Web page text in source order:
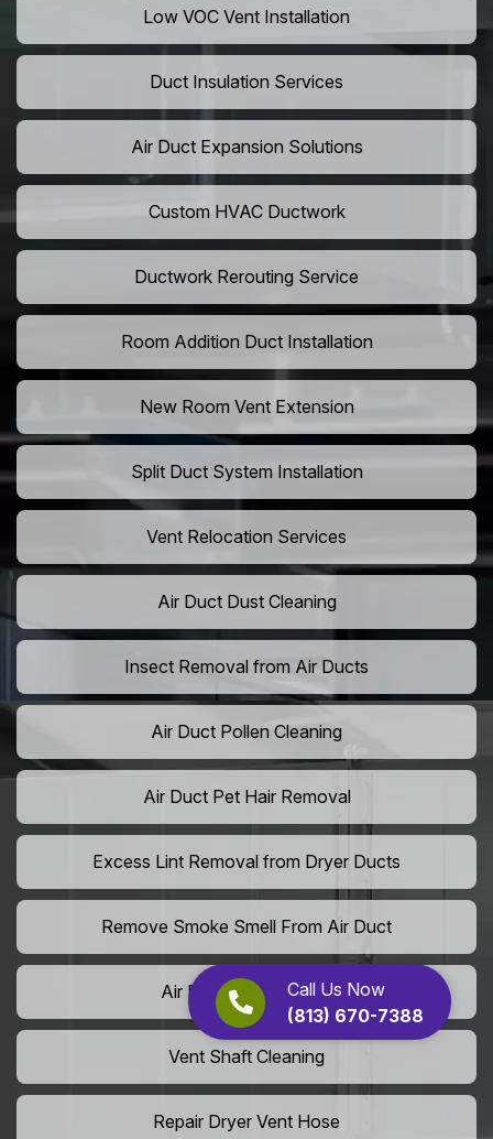
Call Us Now
(813) 670-7388
Low VOC Vent Installation
Duct Insulation Services
Air Duct Expansion Solutions
Custom HVAC Ductwork
Ductwork Rerouting Service
Room Addition Duct Installation
New Room Vent Extension
Split Duct System Installation
Vent Relocation Services
Air Duct Dust Cleaning
Insect Removal from Air Ducts
Air Duct Pollen Cleaning
Air Duct Pet Hair Removal
Excess Lint Removal from Dryer Ducts
Remove Smoke Smell From Air Duct
Air Purifier Installation
Vent Shaft Cleaning
Repair Dryer Vent Hose